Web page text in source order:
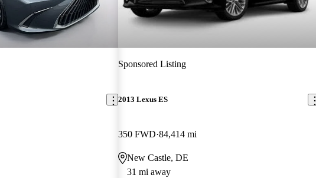
Sponsored Listing
2013 Lexus ES
350 FWD 84,414 mi
New Castle, DE
31 mi away